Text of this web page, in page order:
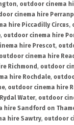
, outdoor cinema
cinema hire
hire Piccadilly Circus,
, outdoor cinema hire
hire Prescot,
outdoor cinema hire
Richmond , outdoor
hire Rochdale,
, outdoor cinema hire
Water, outdoor
hire Sandford on
hire Sawtry, outdoor